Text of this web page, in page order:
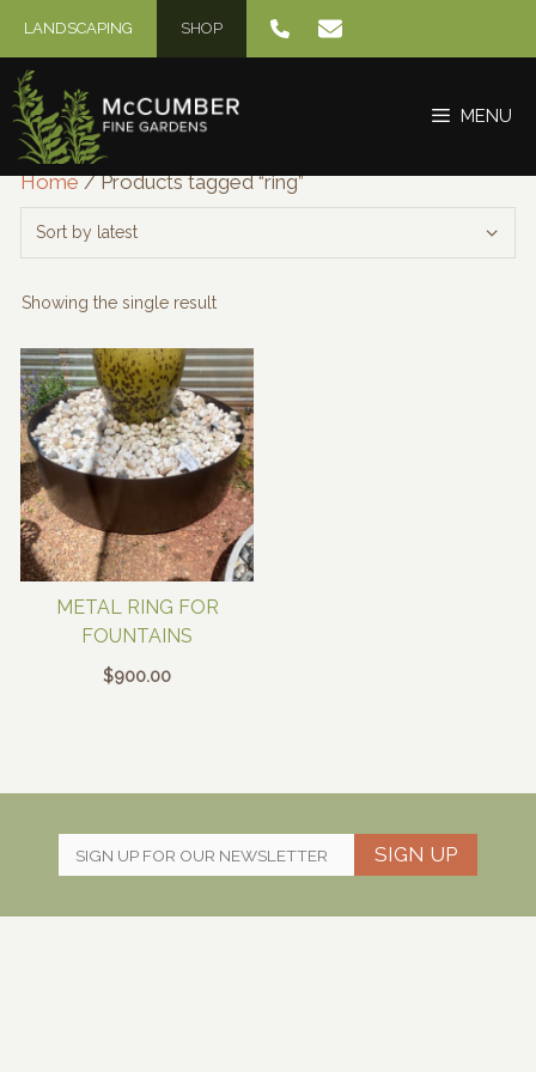
content
LANDSCAPING SHOP
MENU
Home/ Products tagged “ring”
Showing the single result
METAL RING FOR
FOUNTAINS
$900.00
SIGN UP